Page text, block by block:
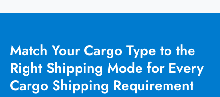
Match Your Cargo Type to the
Right Shipping Mode for Every
Cargo Shipping Requirement